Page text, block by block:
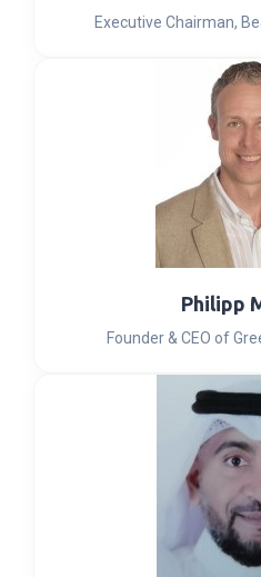
Executive Chairman,
Philipp
Founder & CEO of